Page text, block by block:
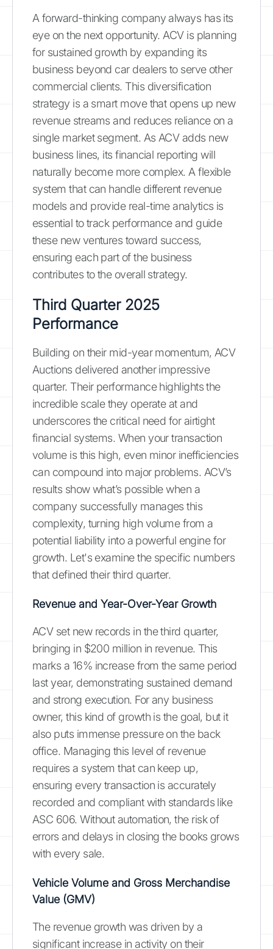
A forward-thinking company always has its
eye on the next opportunity. ACV is planning
for sustained growth by expanding its
business beyond car dealers to serve other
commercial clients. This diversification
strategy is a smart move that opens up new
revenue streams and reduces reliance on a
single market segment. As ACV adds new
business lines, its financial reporting will
naturally become more complex. A flexible
system that can handle different revenue
models and provide real-time analytics is
essential to track performance and guide
these new ventures toward success,
ensuring each part of the business
contributes to the overall strategy.
Third Quarter 2025
Performance
Building on their mid-year momentum, ACV
Auctions delivered another impressive
quarter. Their performance highlights the
incredible scale they operate at and
underscores the critical need for airtight
financial systems. When your transaction
volume is this high, even minor inefficiencies
can compound into major problems. ACV’s
results show what’s possible when a
company successfully manages this
complexity, turning high volume from a
potential liability into a powerful engine for
growth. Let's examine the specific numbers
that defined their third quarter.
Revenue and Year-Over-Year Growth
ACV set new records in the third quarter,
bringing in $200 million in revenue. This
marks a 16% increase from the same period
last year, demonstrating sustained demand
and strong execution. For any business
owner, this kind of growth is the goal, but it
also puts immense pressure on the back
office. Managing this level of revenue
requires a system that can keep up,
ensuring every transaction is accurately
recorded and compliant with standards like
ASC 606. Without automation, the risk of
errors and delays in closing the books grows
with every sale.
Vehicle Volume and Gross Merchandise
Value (GMV)
The revenue growth was driven by a
significant increase in activity on their